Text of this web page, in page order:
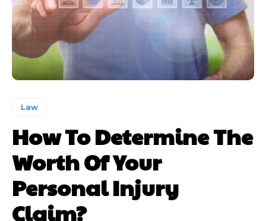
Law
How To Determine The
Worth Of Your
Personal Injury
Claim?